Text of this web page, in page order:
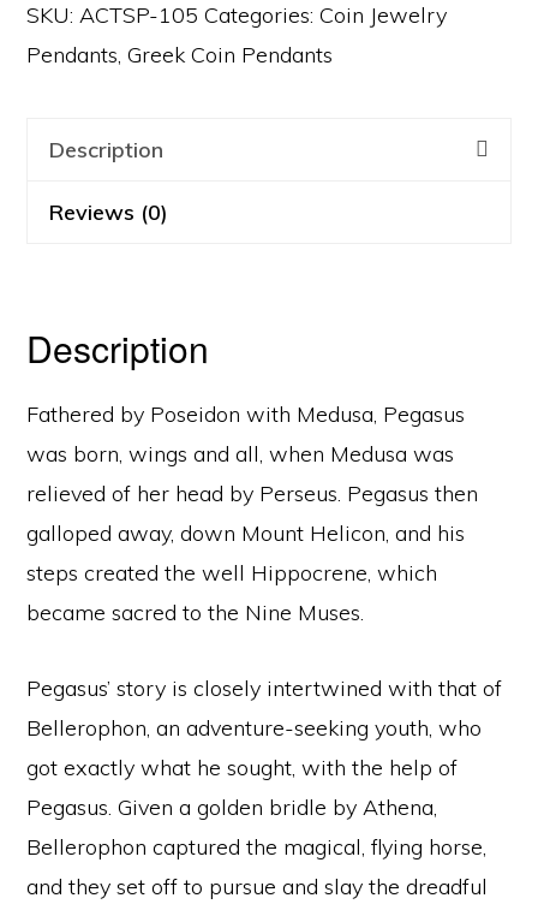
SKU:ACTSP-105 Categories:Coin Jewelry
Pendants,Greek Coin Pendants
Description
Reviews (0)
Description
Fathered by Poseidon with Medusa, Pegasus
was born, wings and all, when Medusa was
relieved of her head by Perseus. Pegasus then
galloped away, down Mount Helicon, and his
steps created the well Hippocrene, which
became sacred to the Nine Muses.
Pegasus’ story is closely intertwined with that of
Bellerophon, an adventure-seeking youth, who
got exactly what he sought, with the help of
Pegasus. Given a golden bridle by Athena,
Bellerophon captured the magical, flying horse,
and they set off to pursue and slay the dreadful